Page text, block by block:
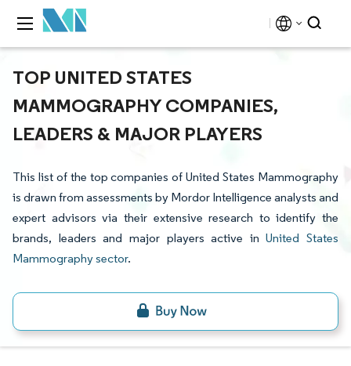
TOP UNITED STATES
MAMMOGRAPHY COMPANIES,
LEADERS & MAJOR PLAYERS
This list of the top companies of United States Mammography
is drawn from assessments by Mordor Intelligence analysts and
expert advisors via their extensive research to identify the
brands, leaders and major players active inUnited States
Mammography sector.